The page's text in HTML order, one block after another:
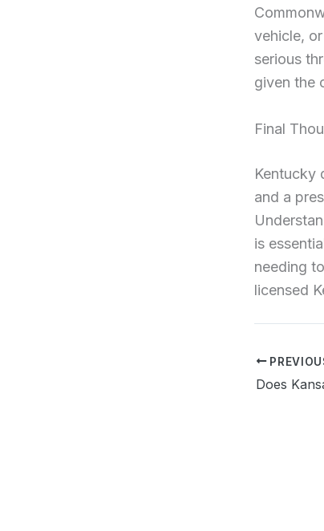
vehicle,
serious
given the
Final
Kentucky
and a
is
needing
licensed